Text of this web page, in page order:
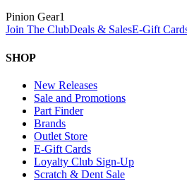
Pinion Gear1
Join The ClubDeals & SalesE-Gift
SHOP
New Releases
Sale and Promotions
Part Finder
Brands
Outlet Store
E-Gift Cards
Loyalty Club Sign-Up
Scratch & Dent Sale